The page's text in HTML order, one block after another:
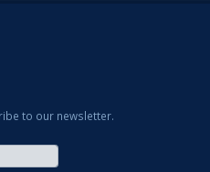
to our newsletter.